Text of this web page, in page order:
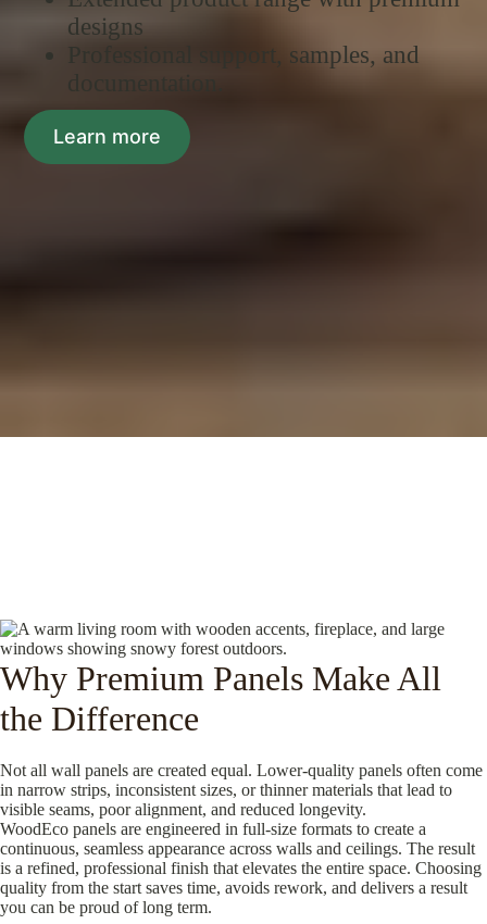
designs
Professional support, samples, and
documentation.
Learn more
Why Premium Panels Make All
the Difference
Not all wall panels are created equal. Lower-quality panels often come
in narrow strips, inconsistent sizes, or thinner materials that lead to
visible seams, poor alignment, and reduced longevity.
WoodEco panels are engineered in full-size formats to create a
continuous, seamless appearance across walls and ceilings. The result
is a refined, professional finish that elevates the entire space. Choosing
quality from the start saves time, avoids rework, and delivers a result
you can be proud of long term.